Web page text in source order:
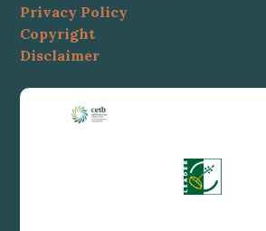
Privacy Policy
Copyright
Disclaimer